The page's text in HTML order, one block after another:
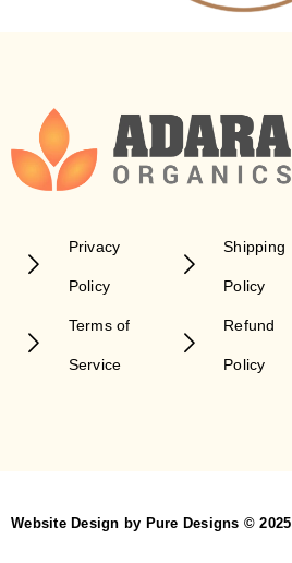
Privacy
Policy
Terms of
Service
Shipping
Policy
Refund
Policy
Website Design by Pure Designs © 2025